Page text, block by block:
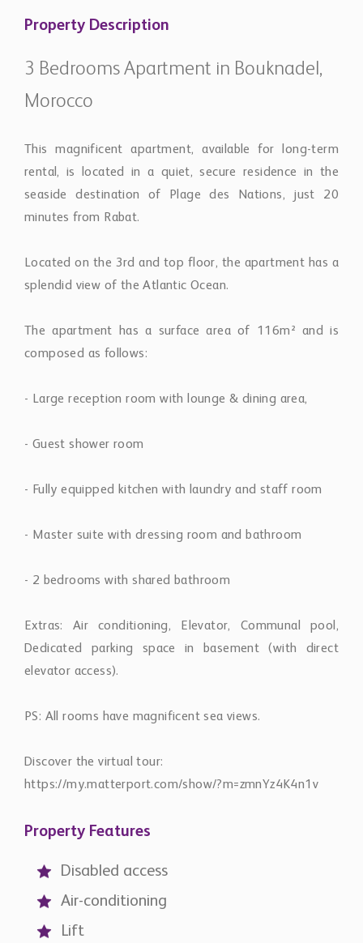
Property Description
3 Bedrooms Apartment in Bouknadel,
Morocco
This magnificent apartment, available for long-term
rental, is located in a quiet, secure residence in the
seaside destination of Plage des Nations, just 20
minutes from Rabat.
Located on the 3rd and top floor, the apartment has a
splendid view of the Atlantic Ocean.
The apartment has a surface area of 116m² and is
composed as follows:
- Large reception room with lounge & dining area,
- Guest shower room
- Fully equipped kitchen with laundry and staff room
- Master suite with dressing room and bathroom
- 2 bedrooms with shared bathroom
Extras: Air conditioning, Elevator, Communal pool,
Dedicated parking space in basement (with direct
elevator access).
PS: All rooms have magnificent sea views.
Discover the virtual tour:
https://my.matterport.com/show/?m=zmnYz4K4n1v
Property Features
Disabled access
Air-conditioning
Lift